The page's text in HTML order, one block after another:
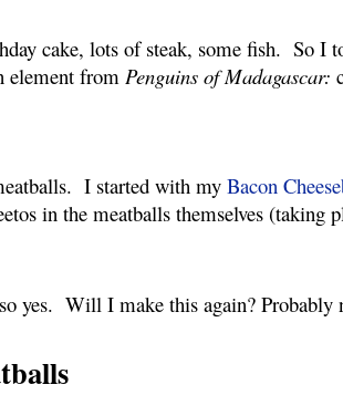
cake, lots of steak, some fish. So I
element from Penguins of Madagascar:
I started with myBacon
in the meatballs themselves (taking
yes. Will I make this again? Probably